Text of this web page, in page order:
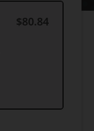
$80.84